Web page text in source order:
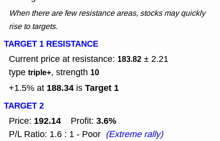
When there are few resistance areas, stocks may quickly
rise to targets.
TARGET 1 RESISTANCE
Current price at resistance: 183.82 ± 2.21
type triple+, strength 10
+1.5% at 188.34 is Target 1
TARGET 2
Price: 192.14 Profit: 3.6%
P/L Ratio: 1.6 : 1 - Poor (Extreme rally)